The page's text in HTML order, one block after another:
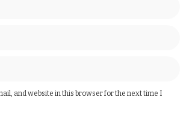
and website in this browser for the next time I